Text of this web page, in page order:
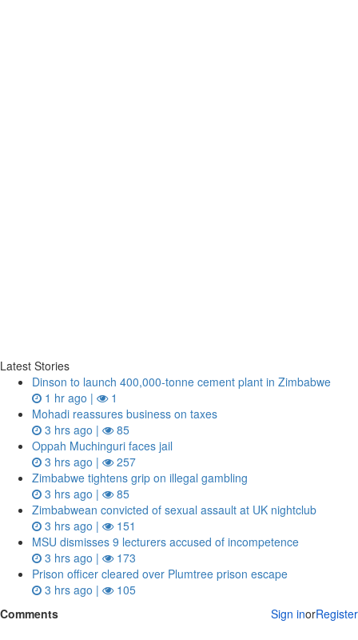
Latest Stories
Dinson to launch 400,000-tonne cement plant in Zimbabwe
1 hr ago |
1
Mohadi reassures business on taxes
3 hrs ago |
85
Oppah Muchinguri faces jail
3 hrs ago |
257
Zimbabwe tightens grip on illegal gambling
3 hrs ago |
85
Zimbabwean convicted of sexual assault at UK nightclub
3 hrs ago |
151
MSU dismisses 9 lecturers accused of incompetence
3 hrs ago |
173
Prison officer cleared over Plumtree prison escape
3 hrs ago |
105
Comments
Sign inorRegister